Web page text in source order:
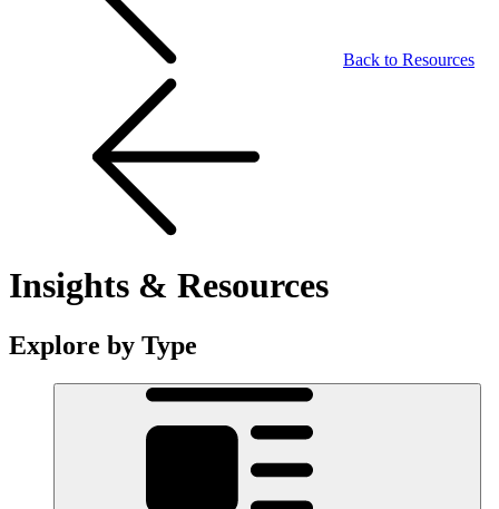
Back to Resources
Insights & Resources
Explore by Type